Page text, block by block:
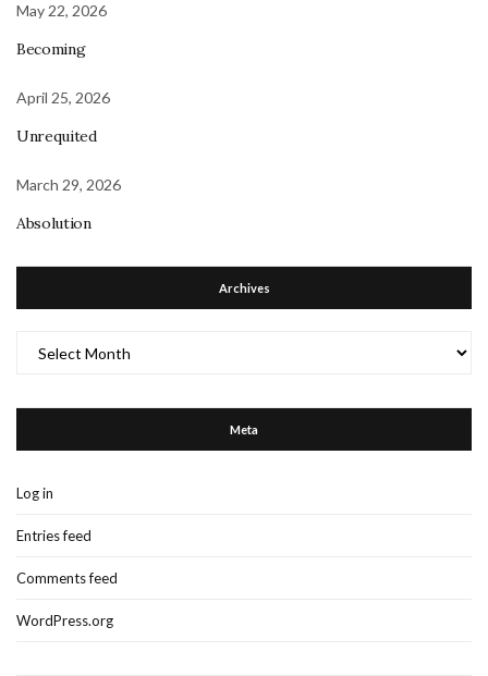
May 22, 2026
Becoming
April 25, 2026
Unrequited
March 29, 2026
Absolution
Archives
Meta
Log in
Entries feed
Comments feed
WordPress.org